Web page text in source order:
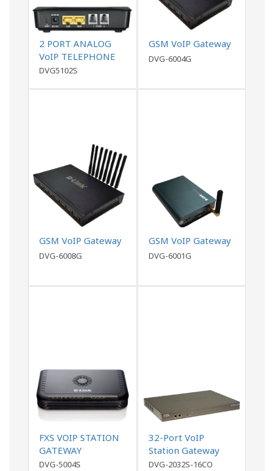
2 PORT ANALOG
VoIP TELEPHONE
ADAPTER (ATA),
DVG5102S
GSM VoIP Gateway
DVG-6004G
GSM VoIP Gateway
DVG-6008G
GSM VoIP Gateway
DVG-6001G
FXS VOIP STATION
GATEWAY
DVG-5004S
32-Port VoIP
Station Gateway
DVG-2032S-16CO